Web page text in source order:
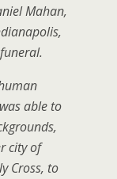
Mahan,
able to
city of
Cross, to